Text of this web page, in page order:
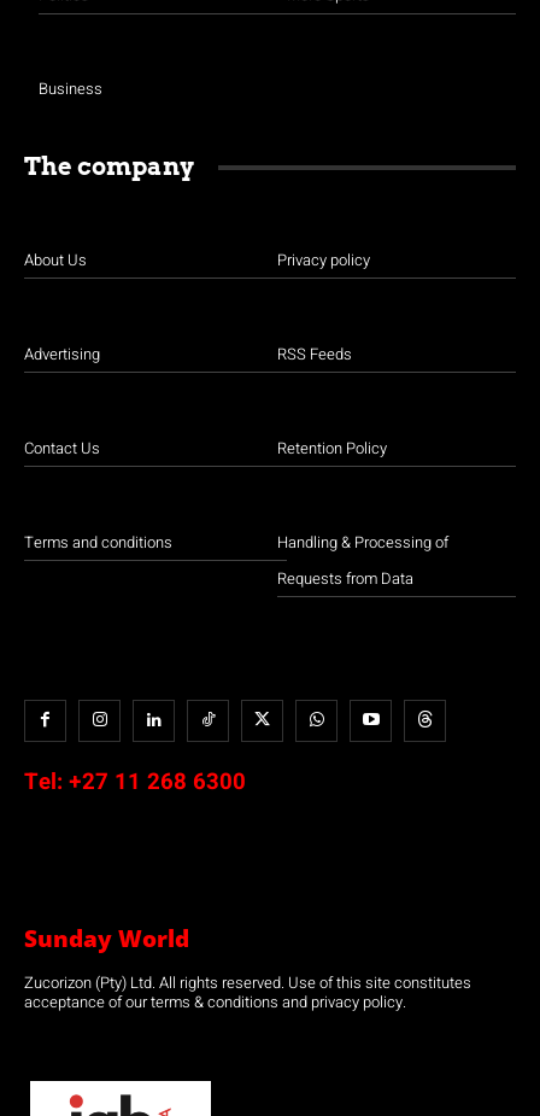
Business
The company
About Us
Advertising
Contact Us
Terms and conditions
Privacy policy
RSS Feeds
Retention Policy
Handling & Processing of
Requests from Data
Tel: +27 11 268 6300
Sunday World
Zucorizon (Pty) Ltd. All rights reserved. Use of this site constitutes
acceptance of our terms & conditions and privacy policy.